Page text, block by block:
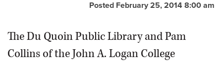
Posted February 25, 2014 8:00 am
The Du Quoin Public Library and Pam
Collins of the John A. Logan College